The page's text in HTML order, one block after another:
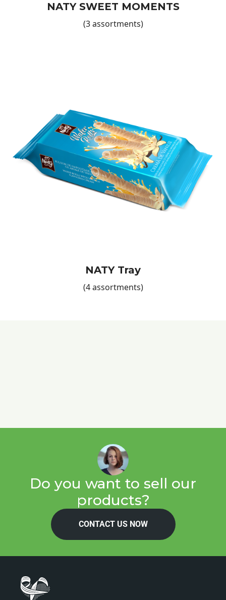
NATY SWEET MOMENTS
(3 assortments)
NATY Tray
(4 assortments)
Do you want to sell our
products?
CONTACT US NOW